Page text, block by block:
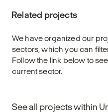
both city centers and
easy to choose the
and connects key
urban landscape.
Related projects
We have organized our
sectors, which you can
Follow the link below to
current sector.
See all projects within